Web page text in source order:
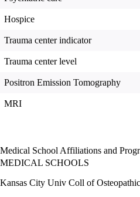
Hospice
Trauma center indicator
Trauma center level
Positron Emission Tomography
MRI
Medical School Affiliations and
MEDICAL SCHOOLS
Kansas City Univ Coll of